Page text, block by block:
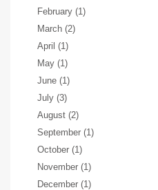
February (1)
March (2)
April (1)
May (1)
June (1)
July (3)
August (2)
September (1)
October (1)
November (1)
December (1)